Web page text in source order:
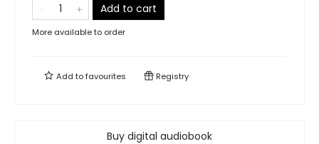
Add to cart
More available to order
Add tofavourites Registry
Buy digital audiobook